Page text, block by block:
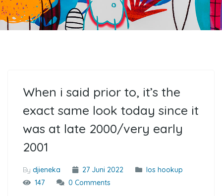
When i said prior to, it’s the
exact same look today since it
was at late 2000/very early
2001
By djieneka 27 Juni 2022
Ios hookup
147
0 Comments